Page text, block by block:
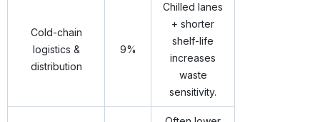
Cold-chain
logistics &
distribution
9%
Chilled lanes
+ shorter
shelf-life
increases
waste
sensitivity.